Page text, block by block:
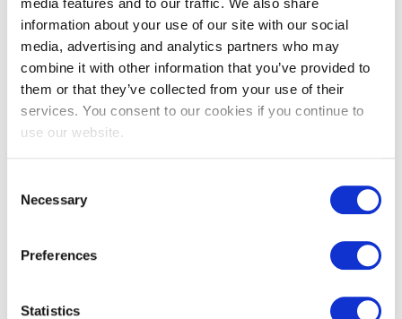
media features and to our traffic. We also share
information about your use of our site with our social
media, advertising and analytics partners who may
combine it with other information that you’ve provided to
them or that they’ve collected from your use of their
services. You consent to our cookies if you continue to
use our website.
Selection
Necessary
Preferences
Statistics
Integration
EXIN SIAM™ Foundation based on the
Scopism SIAM BoK V3